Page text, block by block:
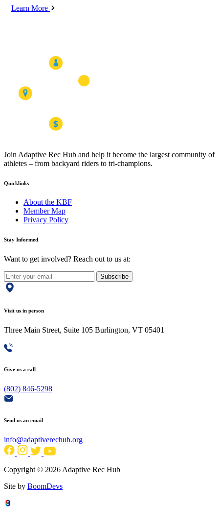
Learn More
Join Adaptive Rec Hub and help it become the largest community of
athletes – from backyard riders to tri-champions.
Quicklinks
About the KBF
Member Map
Privacy Policy
Stay Informed
Want to get involved? Reach out to us at:
Subscribe
Visit us in person
Three Main Street, Suite 105 Burlington, VT 05401
Give us a call
(802) 846-5298
Send us an email
info@adaptiverechub.org
Copyright © 2026 Adaptive Rec Hub
Site by BoomDevs